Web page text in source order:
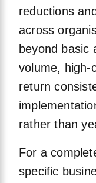
reductions
across
beyond basic
volume, high-
return
rather than
For a
specific